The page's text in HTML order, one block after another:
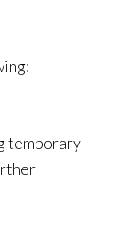
temporary